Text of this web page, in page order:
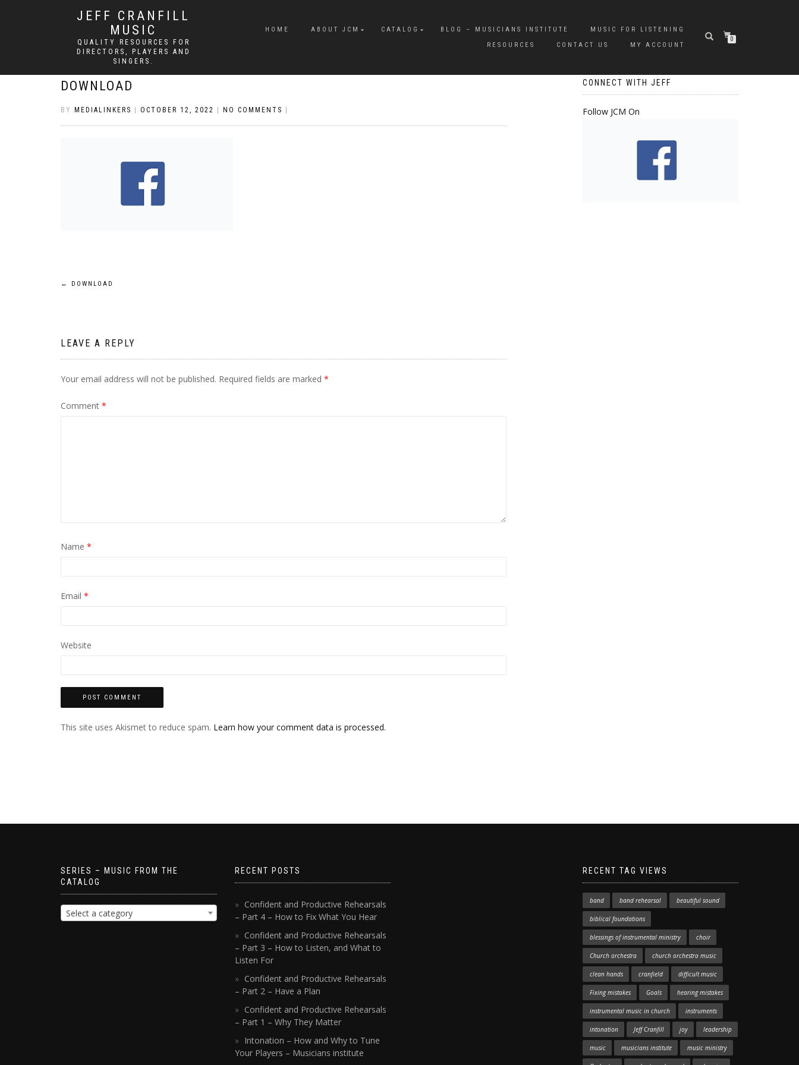
JEFF CRANFILL
MUSIC
QUALITY RESOURCES FOR
DIRECTORS, PLAYERS AND
SINGERS.
HOME ABOUT JCM CATALOG BLOG – MUSICIANS INSTITUTE
MUSIC FOR LISTENING
RESOURCES
CONTACT US MY ACCOUNT
0
DOWNLOAD
BY MEDIALINKERS OCTOBER 12, 2022 NO COMMENTS
Post
← DOWNLOAD
LEAVE A REPLY
Your email address will not be published. Required fields are marked *
Comment *
Name *
Email *
Website
This site uses Akismet to reduce spam. Learn how your comment data is processed.
CONNECT WITH JEFF
Follow JCM On
SERIES – MUSIC FROM THE
CATALOG
Select a category
RECENT POSTS
Confident and Productive Rehearsals
– Part 4 – How to Fix What You Hear
Confident and Productive Rehearsals
– Part 3 – How to Listen, and What to
Listen For
Confident and Productive Rehearsals
– Part 2 – Have a Plan
Confident and Productive Rehearsals
– Part 1 – Why They Matter
Intonation – How and Why to Tune
Your Players – Musicians institute
RECENT TAG VIEWS
band band rehearsal beautiful sound
biblical foundations
blessings of instrumental ministry choir
Church orchestra church orchestra music
clean hands cranfield difficult music
Fixing mistakes Goals hearing mistakes
instrumental music in church instruments
intonation Jeff Cranfill joy leadership
music musicians institute music ministry